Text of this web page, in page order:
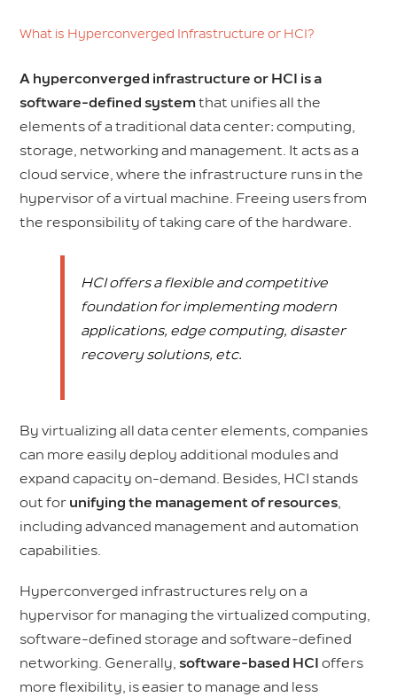
What is Hyperconverged Infrastructure or HCI?
A hyperconverged infrastructure or HCI is a
software-defined systemthat unifies all the
elements of a traditional data center: computing,
storage, networking and management. It acts as a
cloud service, where the infrastructure runs in the
hypervisor of a virtual machine. Freeing users from
the responsibility of taking care of the hardware.
HCI offers a flexible and competitive
foundation for implementing modern
applications, edge computing, disaster
recovery solutions, etc.
By virtualizing all data center elements, companies
can more easily deploy additional modules and
expand capacity on-demand. Besides, HCI stands
out for unifying the management of resources,
including advanced management and automation
capabilities.
Hyperconverged infrastructures rely on a
hypervisor for managing the virtualized computing,
software-defined storage and software-defined
networking. Generally,software-based HCIoffers
more flexibility, is easier to manage and less